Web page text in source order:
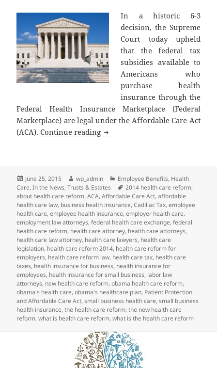
In a historic 6-3
decision, the Supreme
Court today upheld
that the federal tax
subsidies available to
Americans who
purchase health
insurance through the
Federal Health Insurance Marketplace (Federal
Marketplace) are legal under the Affordable Care Act
(ACA).Continue reading Supreme Court of the United
Posted
on
June 25, 2015 Author
wp_admin Categories
Employee Benefits, Health
Care,In the News,Trusts & Estates Tags
2014 health care reform,
about health care reform,ACA,Affordable Care Act,affordable
health care law, business health insurance,Cadillac Tax,employee
health care,employee health insurance,employer health care,
employment law attorneys,federal health care exchange,federal
health care reform, health care attorney, health care attorneys,
health care law attorney, health care lawyers, health care
legislation, health care reform 2014, health care reform for
employers, health care reform law, health care tax, health care
taxes, health insurance for business, health insurance for
employees, health insurance for small business, labor law
attorneys, new health care reform,obama health care reform,
obama's health care,obama's healthcare plan, Patient Protection
and Affordable Care Act,small business health care,small business
health insurance,the health care reform,the new health care
reform,what is health care reform,what is the health care reform